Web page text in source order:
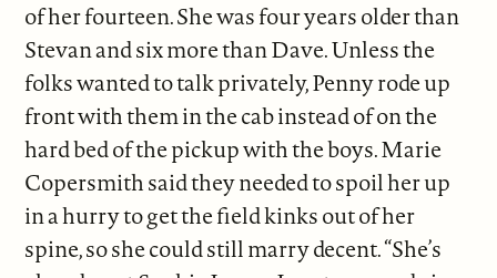
of her fourteen. She was four years older than
Stevan and six more than Dave. Unless the
folks wanted to talk privately, Penny rode up
front with them in the cab instead of on the
hard bed of the pickup with the boys. Marie
Copersmith said they needed to spoil her up
in a hurry to get the field kinks out of her
spine, so she could still marry decent. “She’s